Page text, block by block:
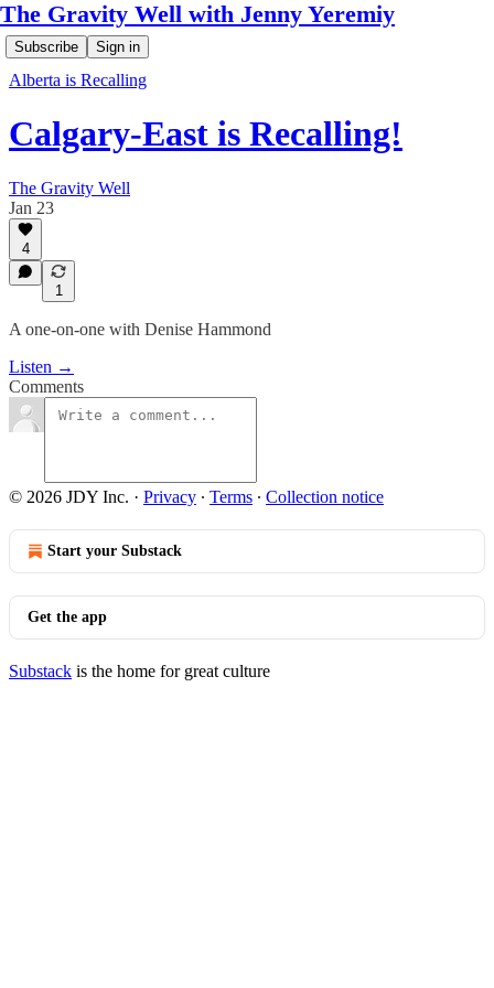
The Gravity Well with Jenny Yeremiy
Subscribe Sign in
Alberta is Recalling
Calgary-East is Recalling!
The Gravity Well
Jan 23
4
1
A one-on-one with Denise Hammond
Listen →
Comments
© 2026 JDY Inc. · Privacy ∙ Terms ∙ Collection notice
Start your Substack
Get the app
Substack is the home for great culture